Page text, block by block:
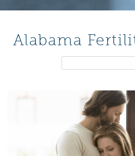
Alabama